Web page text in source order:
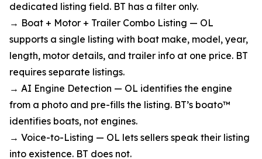
dedicated listing field. BT has a filter only.
→ Boat + Motor + Trailer Combo Listing — OL
supports a single listing with boat make, model, year,
length, motor details, and trailer info at one price. BT
requires separate listings.
→ AI Engine Detection — OL identifies the engine
from a photo and pre-fills the listing. BT’s boato™
identifies boats, not engines.
→ Voice-to-Listing — OL lets sellers speak their listing
into existence. BT does not.